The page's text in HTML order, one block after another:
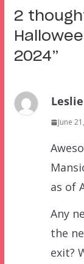
2
2024”
Leslie
June
as of
Any
the
exit?